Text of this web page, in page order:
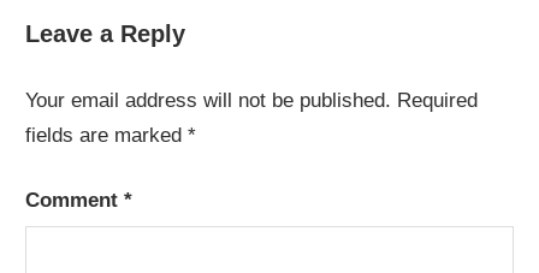
navigation
Leave a Reply
Your email address will not be published. Required
fields are marked*
Comment*